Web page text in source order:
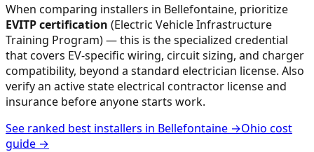
When comparing installers in Bellefontaine, prioritize
EVITP certification (Electric Vehicle Infrastructure
Training Program) — this is the specialized credential
that covers EV-specific wiring, circuit sizing, and charger
compatibility, beyond a standard electrician license. Also
verify an active state electrical contractor license and
insurance before anyone starts work.
See ranked best installers in Bellefontaine →Ohio cost
guide →